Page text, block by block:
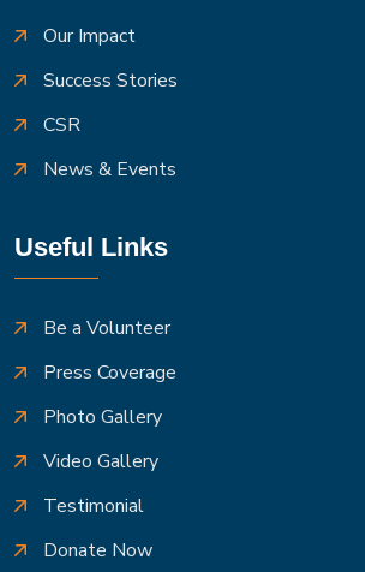
Our Impact
Success Stories
CSR
News & Events
Useful Links
Be a Volunteer
Press Coverage
Photo Gallery
Video Gallery
Testimonial
Donate Now